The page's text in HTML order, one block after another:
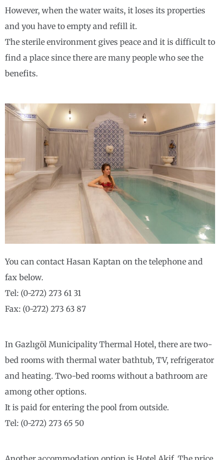
However, when the water waits, it loses its properties
and you have to empty and refill it.
The sterile environment gives peace and it is difficult to
find a place since there are many people who see the
benefits.
You can contact Hasan Kaptan on the telephone and
fax below.
Tel: (0-272) 273 61 31
Fax: (0-272) 273 63 87
In Gazlıgöl Municipality Thermal Hotel, there are two-
bed rooms with thermal water bathtub, TV, refrigerator
and heating. Two-bed rooms without a bathroom are
among other options.
It is paid for entering the pool from outside.
Tel: (0-272) 273 65 50